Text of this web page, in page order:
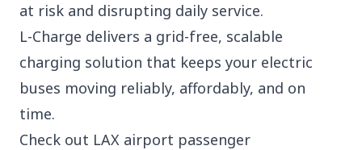
at risk and disrupting daily service.
L-Charge delivers a grid-free, scalable
charging solution that keeps your electric
buses moving reliably, affordably, and on
time.
Check out LAX airport passenger